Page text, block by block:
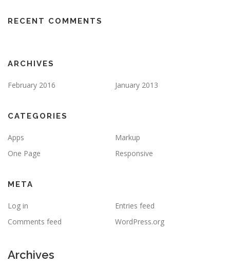
RECENT COMMENTS
ARCHIVES
February 2016 January 2013
CATEGORIES
Apps
Markup
One Page
Responsive
META
Log in
Entries feed
Comments feed
WordPress.org
Archives